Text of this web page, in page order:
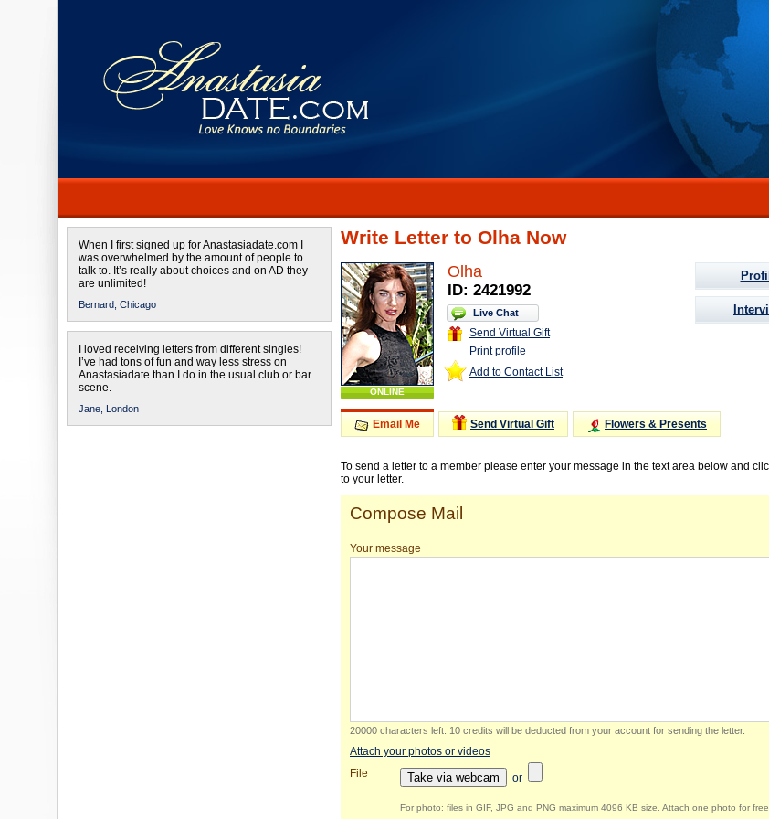
When I first signed up for Anastasiadate.com I
was overwhelmed by the amount of people to
talk to. It’s really about choices and on AD they
are unlimited!
Bernard, Chicago
I loved receiving letters from different singles!
I’ve had tons of fun and way less stress on
Anastasiadate than I do in the usual club or bar
scene.
Jane, London
Write Letter to Olha Now
ONLINE
Olha
ID: 2421992
Live Chat
Send Virtual Gift
Print profile
Add to Contact List
Email Me Send Virtual Gift Flowers & Presents
To send a letter to a member please enter your message in the text area below and
to your letter.
Compose Mail
Your message
20000 characters left 10 credits will be deducted from your account for sending the letter.
Attach your photos or videos
File
Take via webcam or
For photo: files in GIF, JPG and PNG maximum 4096 KB size. Attach one photo for